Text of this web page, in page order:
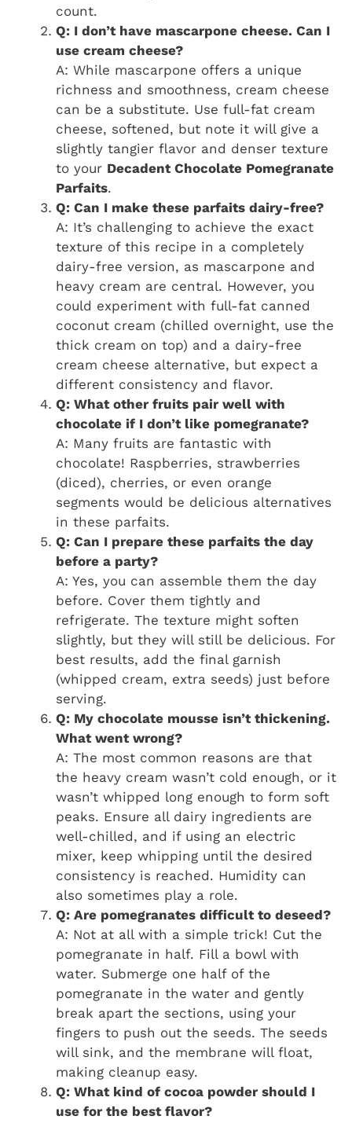
count.
Q: I don’t have mascarpone cheese. Can I
use cream cheese?
A: While mascarpone offers a unique
richness and smoothness, cream cheese
can be a substitute. Use full-fat cream
cheese, softened, but note it will give a
slightly tangier flavor and denser texture
to your Decadent Chocolate Pomegranate
Parfaits.
Q: Can I make these parfaits dairy-free?
A: It’s challenging to achieve the exact
texture of this recipe in a completely
dairy-free version, as mascarpone and
heavy cream are central. However, you
could experiment with full-fat canned
coconut cream (chilled overnight, use the
thick cream on top) and a dairy-free
cream cheese alternative, but expect a
different consistency and flavor.
Q: What other fruits pair well with
chocolate if I don’t like pomegranate?
A: Many fruits are fantastic with
chocolate! Raspberries, strawberries
(diced), cherries, or even orange
segments would be delicious alternatives
in these parfaits.
Q: Can I prepare these parfaits the day
before a party?
A: Yes, you can assemble them the day
before. Cover them tightly and
refrigerate. The texture might soften
slightly, but they will still be delicious. For
best results, add the final garnish
(whipped cream, extra seeds) just before
serving.
Q: My chocolate mousse isn’t thickening.
What went wrong?
A: The most common reasons are that
the heavy cream wasn’t cold enough, or it
wasn’t whipped long enough to form soft
peaks. Ensure all dairy ingredients are
well-chilled, and if using an electric
mixer, keep whipping until the desired
consistency is reached. Humidity can
also sometimes play a role.
Q: Are pomegranates difficult to deseed?
A: Not at all with a simple trick! Cut the
pomegranate in half. Fill a bowl with
water. Submerge one half of the
pomegranate in the water and gently
break apart the sections, using your
fingers to push out the seeds. The seeds
will sink, and the membrane will float,
making cleanup easy.
Q: What kind of cocoa powder should I
use for the best flavor?